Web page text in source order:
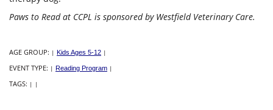
Paws to Read at CCPL is sponsored by Westfield Veterinary Care.
AGE GROUP: | Kids Ages 5-12 |
EVENT TYPE: | Reading Program |
TAGS: | |